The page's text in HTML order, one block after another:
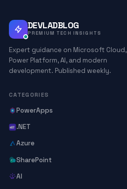
DEVLADBLOG
PREMIUM TECH INSIGHTS
Expert guidance on Microsoft Cloud,
Power Platform, AI, and modern
development. Published weekly.
CATEGORIES
PowerApps
.NET
Azure
SharePoint
AI